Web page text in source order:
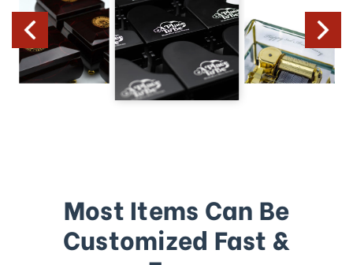
Most Items Can Be
Customized Fast &